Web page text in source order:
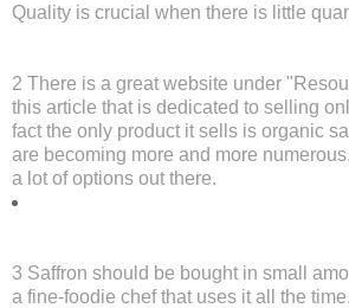
Quality is crucial when there is little
2 There is a great website under
this article that is dedicated to selling
fact the only product it sells is organic
are becoming more and more
a lot of options out there.
3 Saffron should be bought in small
a fine-foodie chef that uses it all the